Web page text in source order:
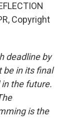
Copyright
deadline by
be in its final
the future.
is the